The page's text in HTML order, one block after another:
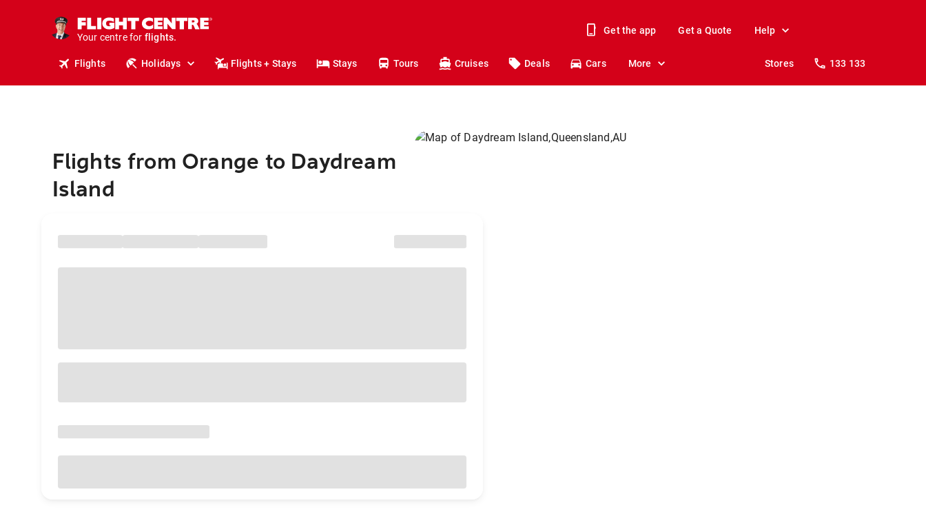
Your centre for
holidays.
flights.
Get the app Get a Quote Help
Flights Holidays Flights + Stays Stays Tours Cruises Deals Cars More Stores 133 133
Flights from Orange to Daydream
Island